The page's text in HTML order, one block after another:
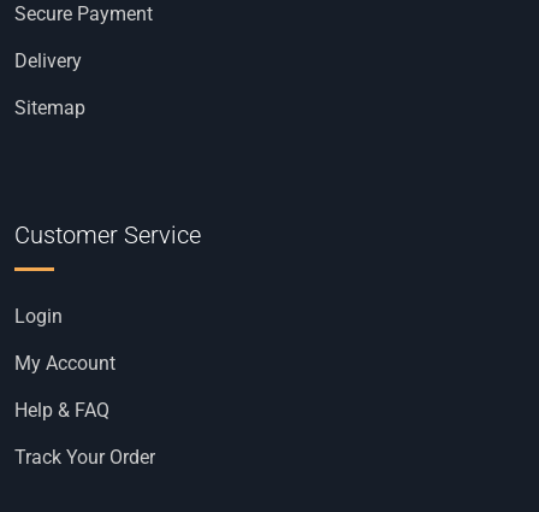
Secure Payment
Delivery
Sitemap
Customer Service
Login
My Account
Help & FAQ
Track Your Order